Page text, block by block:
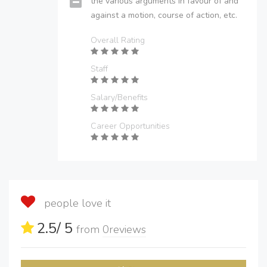
against a motion, course of action, etc.
Overall Rating
Staff
Salary/Benefits
Career Opportunities
people love it
2.5/ 5 from 0reviews